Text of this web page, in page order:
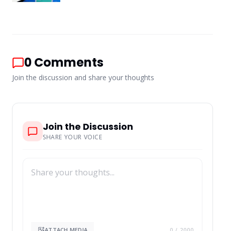
0Comments
Join the discussion and share your thoughts
Join the Discussion
SHARE YOUR VOICE